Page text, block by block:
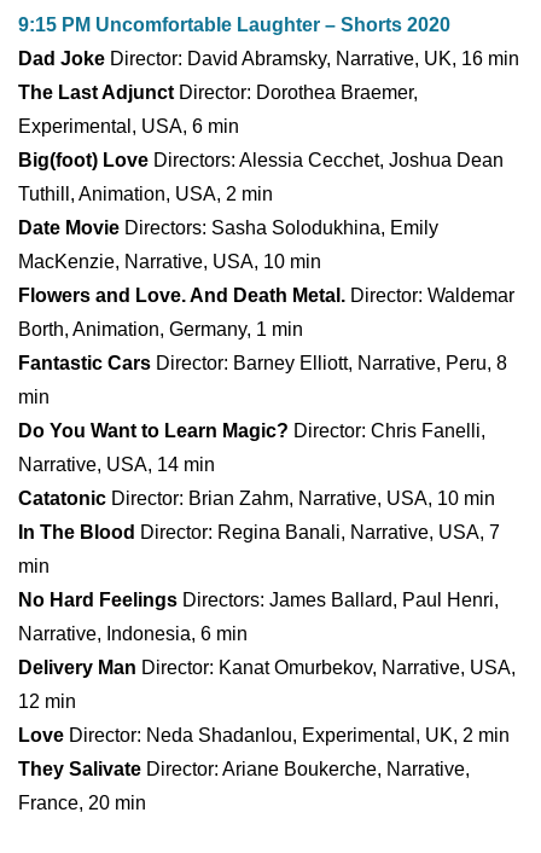
9:15 PM Uncomfortable Laughter – Shorts 2020
Dad Joke Director: David Abramsky, Narrative, UK, 16 min
The Last Adjunct Director: Dorothea Braemer,
Experimental, USA, 6 min
Big(foot) Love Directors: Alessia Cecchet, Joshua Dean
Tuthill, Animation, USA, 2 min
Date Movie Directors: Sasha Solodukhina, Emily
MacKenzie, Narrative, USA, 10 min
Flowers and Love. And Death Metal. Director: Waldemar
Borth, Animation, Germany, 1 min
Fantastic Cars Director: Barney Elliott, Narrative, Peru, 8
min
Do You Want to Learn Magic? Director: Chris Fanelli,
Narrative, USA, 14 min
Catatonic Director: Brian Zahm, Narrative, USA, 10 min
In The Blood Director: Regina Banali, Narrative, USA, 7
min
No Hard Feelings Directors: James Ballard, Paul Henri,
Narrative, Indonesia, 6 min
Delivery Man Director: Kanat Omurbekov, Narrative, USA,
12 min
Love Director: Neda Shadanlou, Experimental, UK, 2 min
They Salivate Director: Ariane Boukerche, Narrative,
France, 20 min